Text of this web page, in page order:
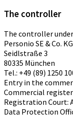
The controller
The controller
Personio SE & Co. KG
Seidlstraße 3
80335 München
Tel.: +49 (89) 1250
Entry in the
Commercial
Registration Court:
Data Protection